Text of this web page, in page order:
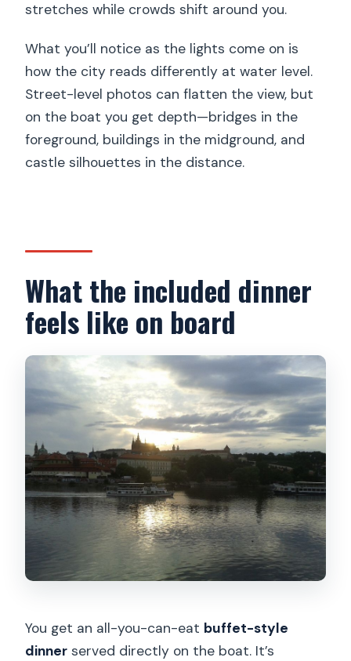
stretches while crowds shift around you.
What you’ll notice as the lights come on is
how the city reads differently at water level.
Street-level photos can flatten the view, but
on the boat you get depth—bridges in the
foreground, buildings in the midground, and
castle silhouettes in the distance.
What the included dinner
feels like on board
You get an all-you-can-eat buffet-style
dinner served directly on the boat. It’s